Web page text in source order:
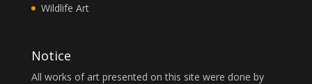
Wildlife Art
Notice
All works of art presented on this site were done by